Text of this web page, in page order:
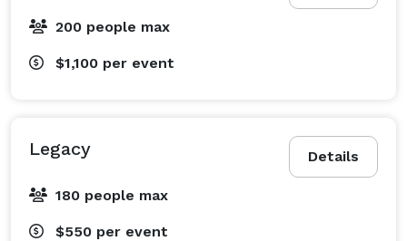
200 people max
$1,100 per event
Details
Legacy
180 people max
$550 per event